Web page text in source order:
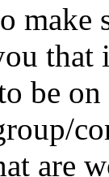
that
be
are